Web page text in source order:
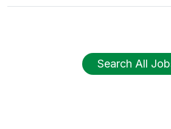
Search All